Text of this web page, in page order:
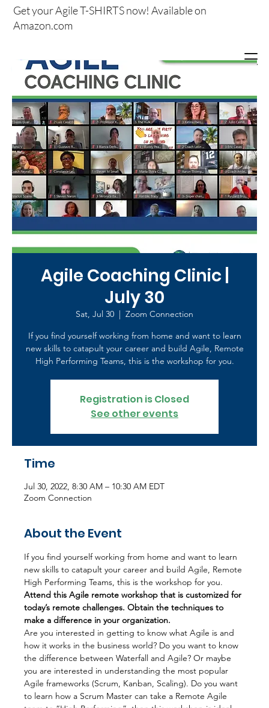
Get yourAgile T-SHIRTS now!Available on
Amazon.com
Agile Coaching Clinic |
July 30
Sat, Jul 30
  |
Zoom Connection
If you find yourself working from home and want to learn
new skills to catapult your career and build Agile, Remote
High Performing Teams, this is the workshop for you.
Registration is Closed
See other events
Time
Jul 30, 2022, 8:30 AM – 10:30 AM EDT
Zoom Connection
About the Event
If you find yourself working from home and want to learn
new skills to catapult your career and build Agile, Remote
High Performing Teams, this is the workshop for you.
Attend this Agile remote workshop that is customized for
today’s remote challenges. Obtain the techniques to
make a difference in your organization.
Are you interested in getting to know what Agile is and
how it works in the business world? Do you want to know
the difference between Waterfall and Agile? Or maybe
you are interested in understanding the most popular
Agile frameworks (Scrum, Kanban, Scaling). Do you want
to learn how a Scrum Master can take a Remote Agile